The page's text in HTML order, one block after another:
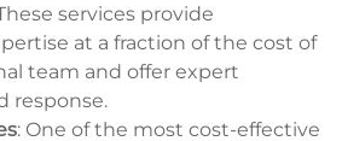
services provide
at a fraction of the cost of
team and offer expert
response.
: One of the most cost-effective